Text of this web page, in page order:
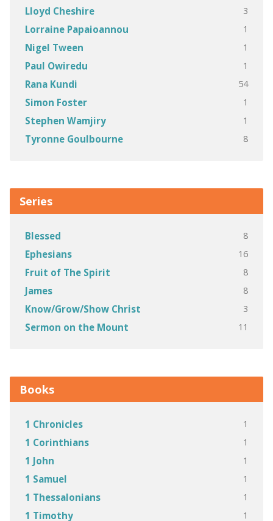
Lloyd Cheshire 3
Lorraine Papaioannou 1
Nigel Tween 1
Paul Owiredu 1
Rana Kundi 54
Simon Foster 1
Stephen Wamjiry 1
Tyronne Goulbourne 8
Series
Blessed 8
Ephesians 16
Fruit of The Spirit 8
James 8
Know/Grow/Show Christ 3
Sermon on the Mount 11
Books
1 Chronicles 1
1 Corinthians 1
1 John 1
1 Samuel 1
1 Thessalonians 1
1 Timothy 1